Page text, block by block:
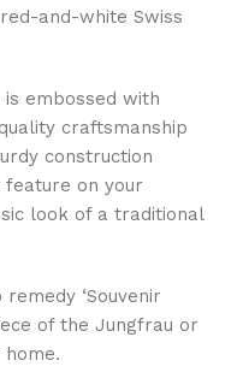
and-white Swiss
is embossed with
craftsmanship
construction
on your
look of a traditional
‘Souvenir
of the Jungfrau or